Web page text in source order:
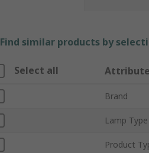
Find similar products by
Select all Attribute
Brand
Lamp Type
Product